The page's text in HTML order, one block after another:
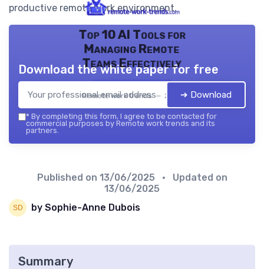
productive remote work environment.
Top 10 AI Tools for
Managing Remote
Teams Effectively
Remote work trends — 2026
Download the white paper for free
➔ Download
* By completing this form, I agree to be contacted for
commercial purposes by Remote work trends and its
partners.
Published on 13/06/2025
• Updated on
13/06/2025
by Sophie-Anne Dubois
Summary